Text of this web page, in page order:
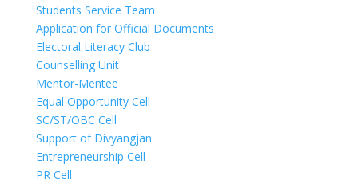
Students Service Team
Application for Official Documents
Electoral Literacy Club
Counselling Unit
Mentor-Mentee
Equal Opportunity Cell
SC/ST/OBC Cell
Support of Divyangjan
Entrepreneurship Cell
PR Cell